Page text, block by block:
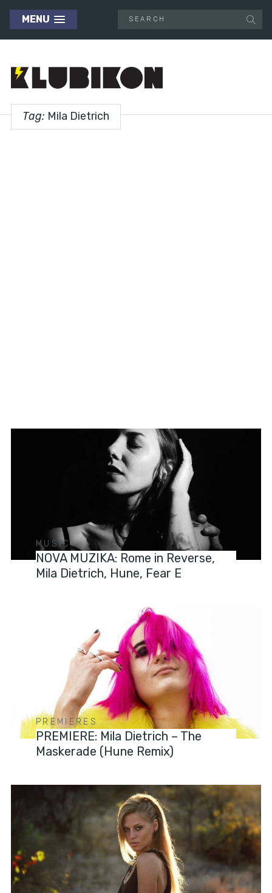
MENU
Tag: Mila Dietrich
MUSIC
NOVA MUZIKA: Rome in Reverse,
Mila Dietrich, Hune, Fear E
PREMIERES
PREMIERE: Mila Dietrich – The
Maskerade (Hune Remix)